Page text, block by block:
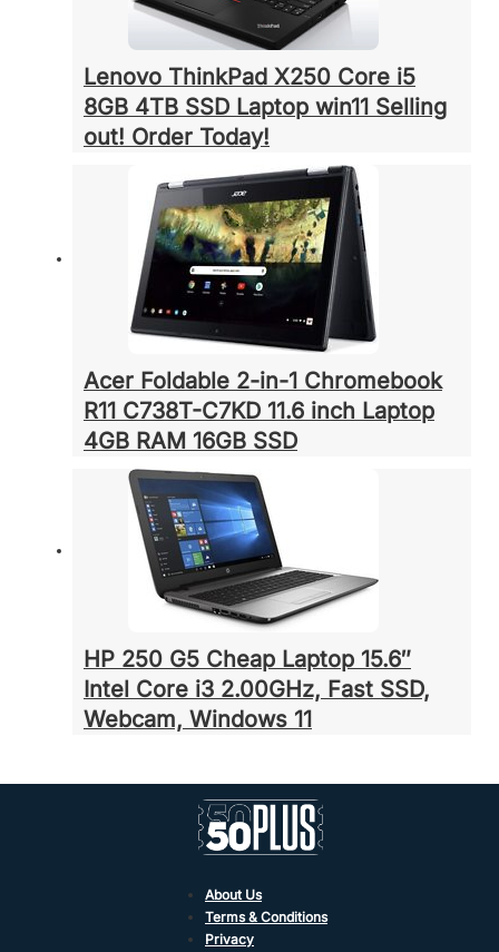
Lenovo ThinkPad X250 Core i5
8GB 4TB SSD Laptop win11 Selling
out! Order Today!
Acer Foldable 2-in-1 Chromebook
R11 C738T-C7KD 11.6 inch Laptop
4GB RAM 16GB SSD
HP 250 G5 Cheap Laptop 15.6″
Intel Core i3 2.00GHz, Fast SSD,
Webcam, Windows 11
About Us
Terms & Conditions
Privacy